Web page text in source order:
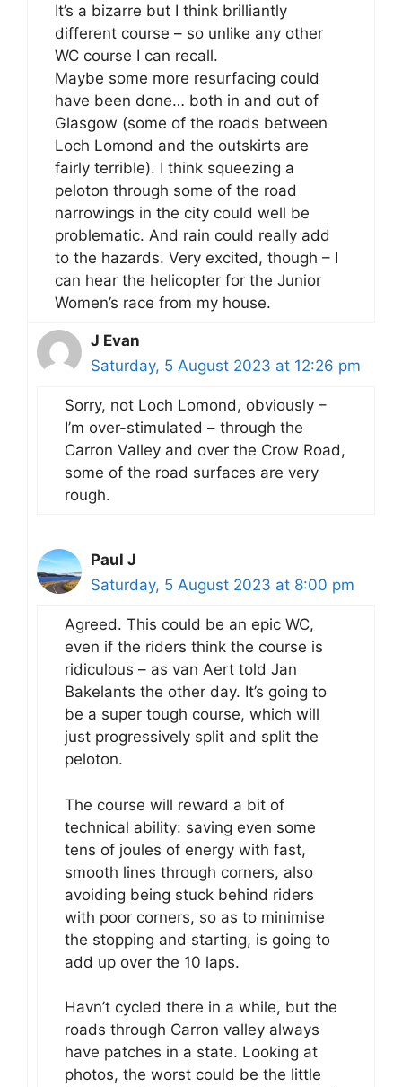
It’s a bizarre but I think brilliantly
different course – so unlike any other
WC course I can recall.
Maybe some more resurfacing could
have been done… both in and out of
Glasgow (some of the roads between
Loch Lomond and the outskirts are
fairly terrible). I think squeezing a
peloton through some of the road
narrowings in the city could well be
problematic. And rain could really add
to the hazards. Very excited, though – I
can hear the helicopter for the Junior
Women’s race from my house.
J Evan
Saturday, 5 August 2023 at 12:26 pm
Sorry, not Loch Lomond, obviously –
I’m over-stimulated – through the
Carron Valley and over the Crow Road,
some of the road surfaces are very
rough.
Paul J
Saturday, 5 August 2023 at 8:00 pm
Agreed. This could be an epic WC,
even if the riders think the course is
ridiculous – as van Aert told Jan
Bakelants the other day. It’s going to
be a super tough course, which will
just progressively split and split the
peloton.
The course will reward a bit of
technical ability: saving even some
tens of joules of energy with fast,
smooth lines through corners, also
avoiding being stuck behind riders
with poor corners, so as to minimise
the stopping and starting, is going to
add up over the 10 laps.
Havn’t cycled there in a while, but the
roads through Carron valley always
have patches in a state. Looking at
photos, the worst could be the little